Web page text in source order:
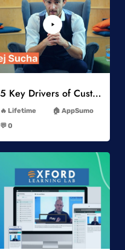
Add to Wishlist
5 Key Drivers of Customer Behavior Online Course
Lifetime
AppSumo
💬 0
Add to Wishlist